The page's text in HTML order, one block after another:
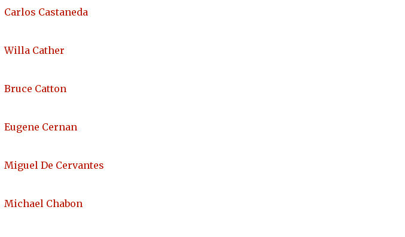
Carlos Castaneda
Willa Cather
Bruce Catton
Eugene Cernan
Miguel De Cervantes
Michael Chabon